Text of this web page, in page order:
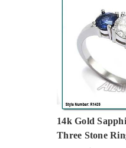
14k Gold
Three Stone